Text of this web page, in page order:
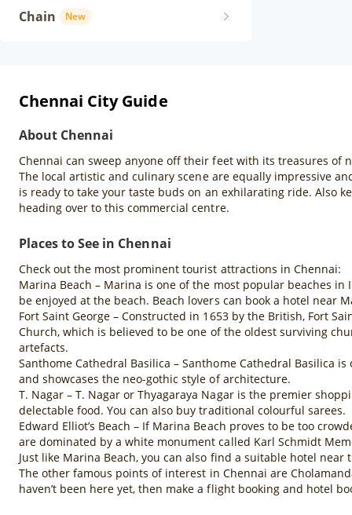
Chain New
Chennai City Guide
About Chennai
Chennai can sweep anyone off their feet with its treasures
The local artistic and culinary scene are equally impressive
is ready to take your taste buds on an exhilarating ride. Also
heading over to this commercial centre.
Places to See in Chennai
Check out the most prominent tourist attractions in Chennai:
Marina Beach – Marina is one of the most popular beaches
be enjoyed at the beach. Beach lovers can book a hotel near
Fort Saint George – Constructed in 1653 by the British, Fort
Church, which is believed to be one of the oldest surviving
artefacts.
Santhome Cathedral Basilica – Santhome Cathedral Basilica
and showcases the neo-gothic style of architecture.
T. Nagar – T. Nagar or Thyagaraya Nagar is the premier
delectable food. You can also buy traditional colourful sarees.
Edward Elliot’s Beach – If Marina Beach proves to be too
are dominated by a white monument called Karl Schmidt
Just like Marina Beach, you can also find a suitable hotel
The other famous points of interest in Chennai are
haven’t been here yet, then make a flight booking and hotel